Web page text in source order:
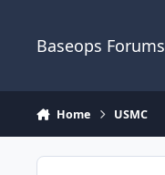
Baseops Forums
Home USMC